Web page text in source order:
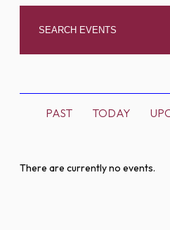
PAST TODAY
There are currently no events.